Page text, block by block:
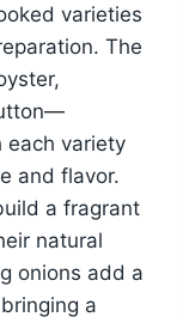
varieties
The
each variety
and flavor.
a fragrant
natural
onions add a
a